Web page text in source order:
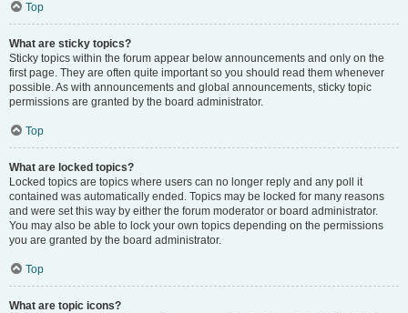
Top
What are sticky topics?
Sticky topics within the forum appear below announcements and only on the
first page. They are often quite important so you should read them whenever
possible. As with announcements and global announcements, sticky topic
permissions are granted by the board administrator.
Top
What are locked topics?
Locked topics are topics where users can no longer reply and any poll it
contained was automatically ended. Topics may be locked for many reasons
and were set this way by either the forum moderator or board administrator.
You may also be able to lock your own topics depending on the permissions
you are granted by the board administrator.
Top
What are topic icons?